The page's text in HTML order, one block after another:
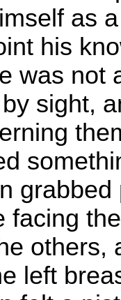
as
his
was not
sight,
facing
others,
left